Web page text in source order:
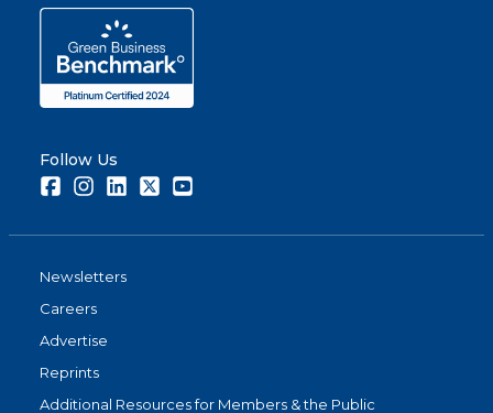
Follow Us
FacebookInstagramLinkedInTwitter
Newsletters
Careers
Advertise
Reprints
Additional Resources for Members & the Public